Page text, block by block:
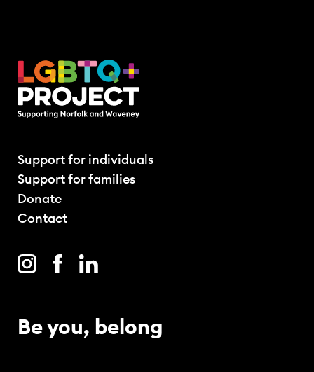
Support for individuals
Support for families
Donate
Contact
Be you, belong